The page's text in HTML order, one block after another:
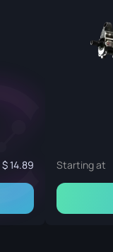
14.89 Starting at